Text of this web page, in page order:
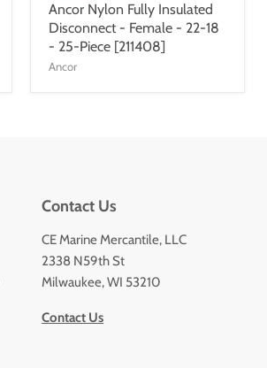
Ancor Nylon Fully Insulated
Disconnect - Female - 22-18
- 25-Piece [211408]
Ancor
Contact Us
CE Marine Mercantile, LLC
2338 N59th St
Milwaukee, WI 53210
Contact Us